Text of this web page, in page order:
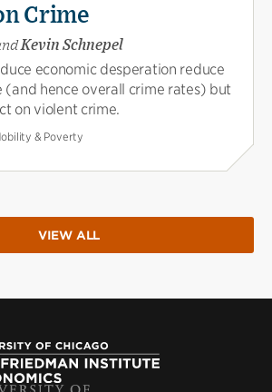
Crime
Kevin Schnepel
economic desperation reduce
hence overall crime rates) but
on violent crime.
& Poverty
VIEW ALL